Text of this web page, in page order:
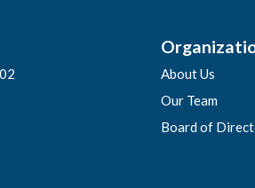
About Us
Our Team
Board of